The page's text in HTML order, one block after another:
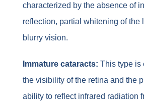
characterized by the absence of
reflection, partial whitening of the
blurry vision.
Immature cataracts: This type is
the visibility of the retina and the
ability to reflect infrared radiation